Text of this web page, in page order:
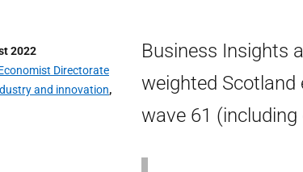
2022
Directorate
and innovation,
Business Insights
weighted
wave 61